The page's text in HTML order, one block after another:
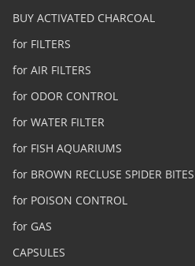
BUY ACTIVATED CHARCOAL
for FILTERS
for AIR FILTERS
for ODOR CONTROL
for WATER FILTER
for FISH AQUARIUMS
for BROWN RECLUSE SPIDER BITES
for POISON CONTROL
for GAS
CAPSULES